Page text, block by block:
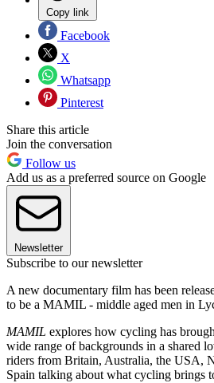
Copy link
Facebook
X
Whatsapp
Pinterest
Share this article
Join the conversation
Follow us
Add us as a preferred source on Google
Newsletter
Subscribe to our newsletter
A new documentary film has been
to be a MAMIL - middle aged men in
MAMIL explores how cycling has
wide range of backgrounds in a shared
riders from Britain, Australia, the USA,
Spain talking about what cycling brings